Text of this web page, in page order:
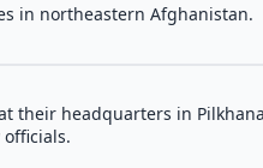
in northeastern Afghanistan.
their headquarters in